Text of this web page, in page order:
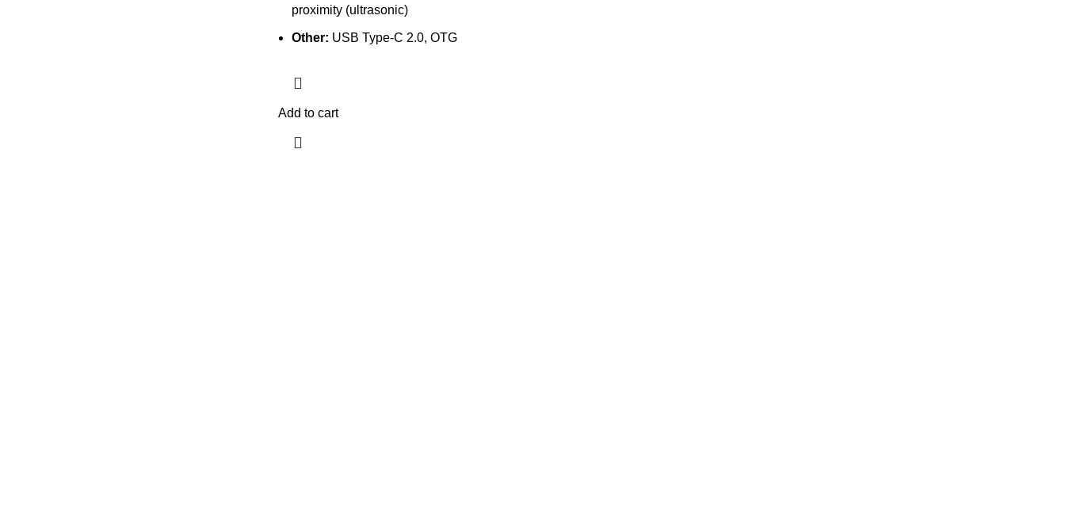
proximity (ultrasonic)
Other: USB Type-C 2.0, OTG
Add to cart